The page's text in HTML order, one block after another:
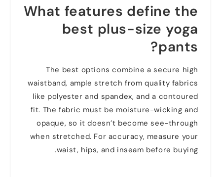
What features define the
best plus-size yoga
pants
?
The best options combine a secure high
waistband ,ample stretch from quality fabrics
like polyester and spandex ,and a contoured
fit .The fabric must be moisture-wicking and
opaque ,so it doesn’t become see-through
when stretched .For accuracy ,measure your
waist ,hips ,and inseam before buying
.